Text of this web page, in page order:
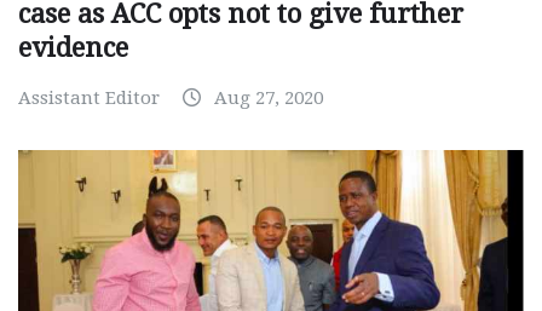
case as ACC opts not to give further
evidence
Assistant Editor Aug 27, 2020